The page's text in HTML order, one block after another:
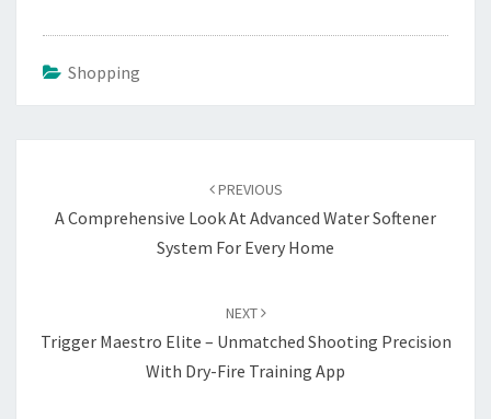
Shopping
PREVIOUS
A Comprehensive Look At Advanced Water Softener
System For Every Home
NEXT
Trigger Maestro Elite – Unmatched Shooting Precision
With Dry-Fire Training App